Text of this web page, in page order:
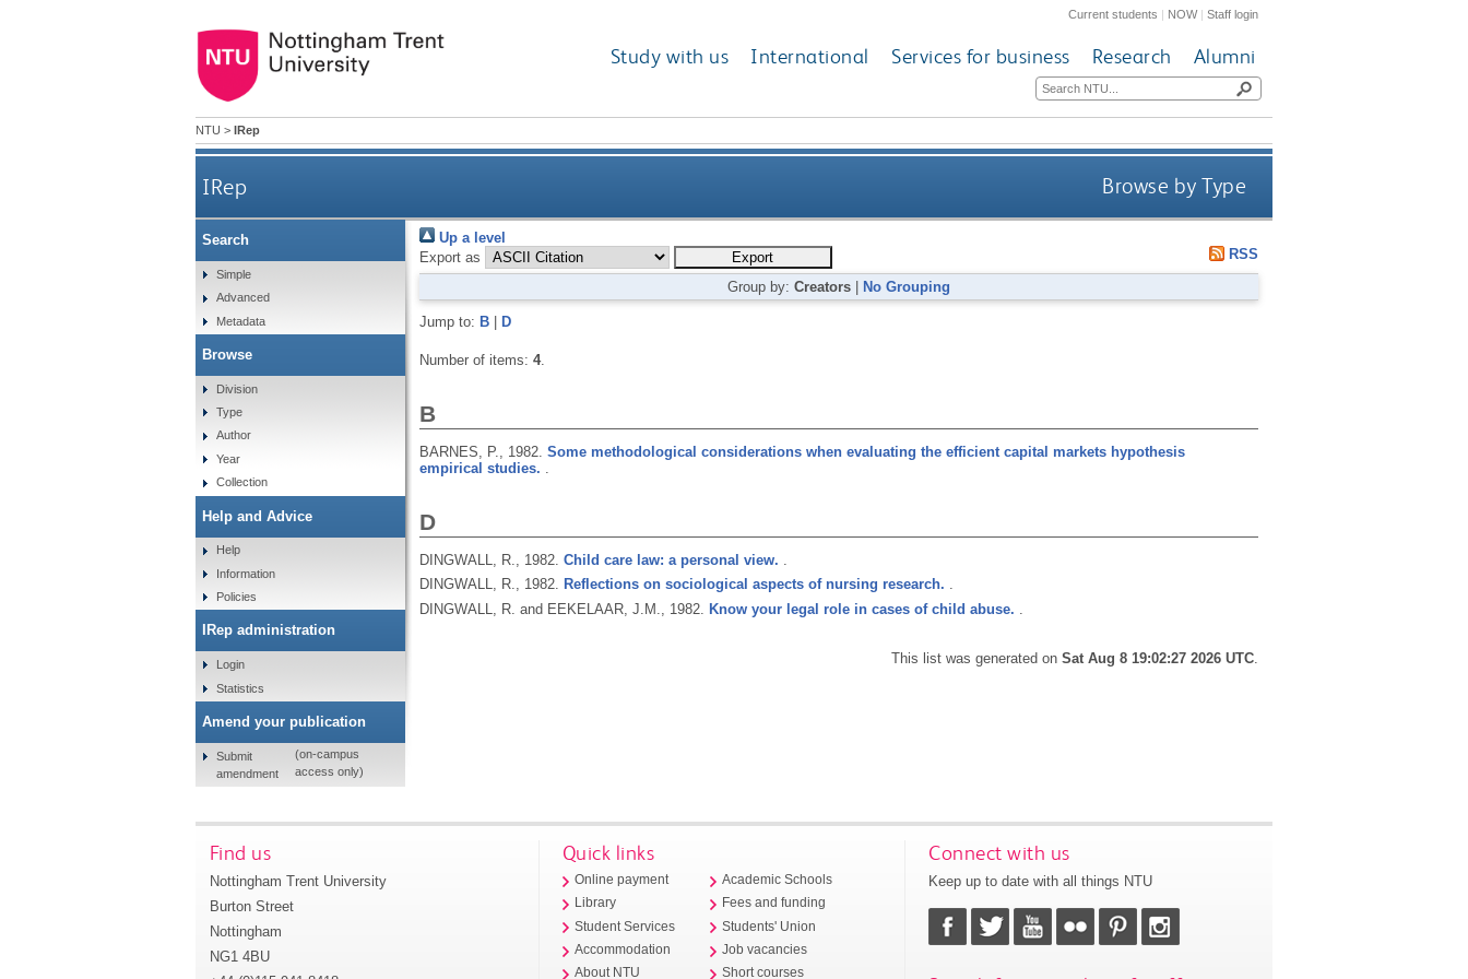
Current students | NOW|Staff login
Study with us International Services for business Research Alumni
NTU > IRep
IRep Browse by Type
Up a level
Export as
RSS
Group by:Creators No Grouping
Jump to: B| D
Number of items: 4.
B
BARNES, P., 1982. Some methodological considerations when evaluating the efficient capital markets hypothesis
empirical studies.
D
DINGWALL, R., 1982. Child care law: a personal view.
DINGWALL, R., 1982. Reflections on sociological aspects of nursing research. .
DINGWALL, R. and EEKELAAR, J.M., 1982. Know your legal role in cases of child abuse.
This list was generated onSat Aug 8 19:02:27 2026 UTC
Search
Simple
Advanced
Metadata
Browse
Division
Type
Author
Year
Collection
Help and Advice
Help
Information
Policies
IRep administration
Login
Statistics
Amend your publication
Submit
amendment
(on-campus
access only)
Find us
Nottingham Trent University
Burton Street
Nottingham
NG1 4BU
Quick links
Online payment
Library
Student Services
Accommodation
About NTU
Academic Schools
Fees and funding
Students' Union
Job vacancies
Short courses
Connect with us
Keep up to date with all things NTU